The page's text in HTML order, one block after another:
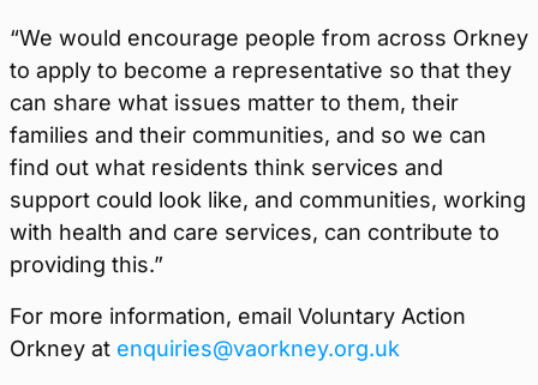
“We would encourage people from across Orkney
to apply to become a representative so that they
can share what issues matter to them, their
families and their communities, and so we can
find out what residents think services and
support could look like, and communities, working
with health and care services, can contribute to
providing this.”
For more information, email Voluntary Action
Orkney at enquiries@vaorkney.org.uk